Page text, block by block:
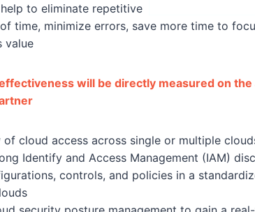
to eliminate repetitive
time, minimize errors, save more time to
value
effectiveness will be directly measured on
cloud access across single or multiple
Identify and Access Management (IAM)
controls, and policies in a